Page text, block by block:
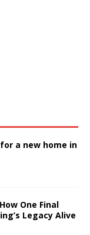
a new home in
One Final
Legacy Alive